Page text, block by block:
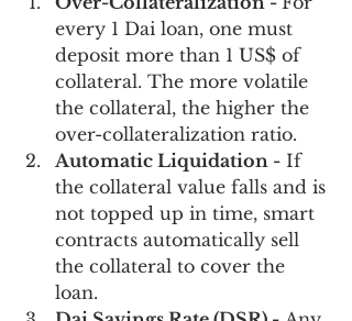
every 1 Dai loan, one must
deposit more than 1 US$ of
collateral. The more volatile
the collateral, the higher the
over-collateralization ratio.
Automatic Liquidation - If
the collateral value falls and is
not topped up in time, smart
contracts automatically sell
the collateral to cover the
loan.